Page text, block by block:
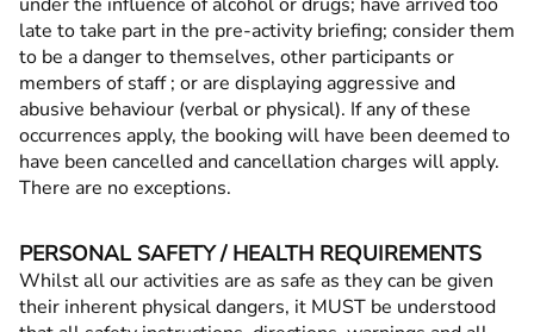
late to take part in the pre-activity briefing; consider them
to be a danger to themselves, other participants or
members of staff ; or are displaying aggressive and
abusive behaviour (verbal or physical). If any of these
occurrences apply, the booking will have been deemed to
have been cancelled and cancellation charges will apply.
There are no exceptions.
PERSONAL SAFETY / HEALTH REQUIREMENTS
Whilst all our activities are as safe as they can be given
their inherent physical dangers, it MUST be understood